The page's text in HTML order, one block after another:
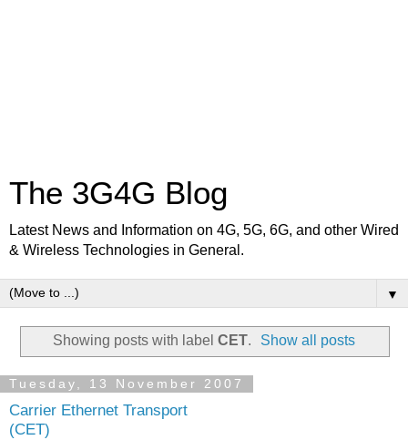
The 3G4G Blog
Latest News and Information on 4G, 5G, 6G, and other Wired
& Wireless Technologies in General.
▼
Showing posts with label CET. Show all posts
Tuesday, 13 November 2007
Carrier Ethernet Transport
(CET)